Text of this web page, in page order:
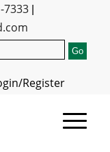
7333|
Register